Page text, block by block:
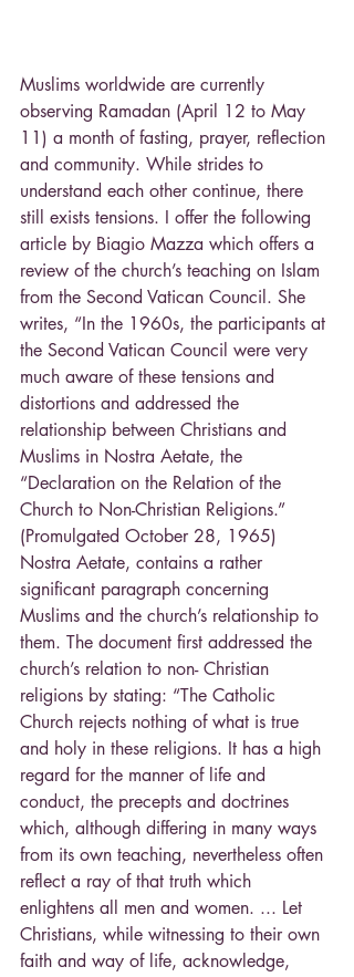
Muslims worldwide are currently
observing Ramadan (April 12 to May
11) a month of fasting, prayer, reflection
and community. While strides to
understand each other continue, there
still exists tensions. I offer the following
article by Biagio Mazza which offers a
review of the church’s teaching on Islam
from the Second Vatican Council. She
writes, “In the 1960s, the participants at
the Second Vatican Council were very
much aware of these tensions and
distortions and addressed the
relationship between Christians and
Muslims in Nostra Aetate, the
“Declaration on the Relation of the
Church to Non-Christian Religions.”
(Promulgated October 28, 1965)
Nostra Aetate, contains a rather
significant paragraph concerning
Muslims and the church’s relationship to
them. The document first addressed the
church’s relation to non- Christian
religions by stating: “The Catholic
Church rejects nothing of what is true
and holy in these religions. It has a high
regard for the manner of life and
conduct, the precepts and doctrines
which, although differing in many ways
from its own teaching, nevertheless often
reflect a ray of that truth which
enlightens all men and women. ... Let
Christians, while witnessing to their own
faith and way of life, acknowledge,